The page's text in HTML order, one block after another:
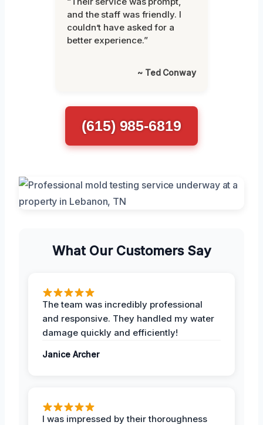
and the staff was friendly. I
couldn’t have asked for a
better experience.”
~ Ted Conway
(615) 985-6819
What Our Customers Say
The team was incredibly professional
and responsive. They handled my water
damage quickly and efficiently!
Janice Archer
I was impressed by their thoroughness